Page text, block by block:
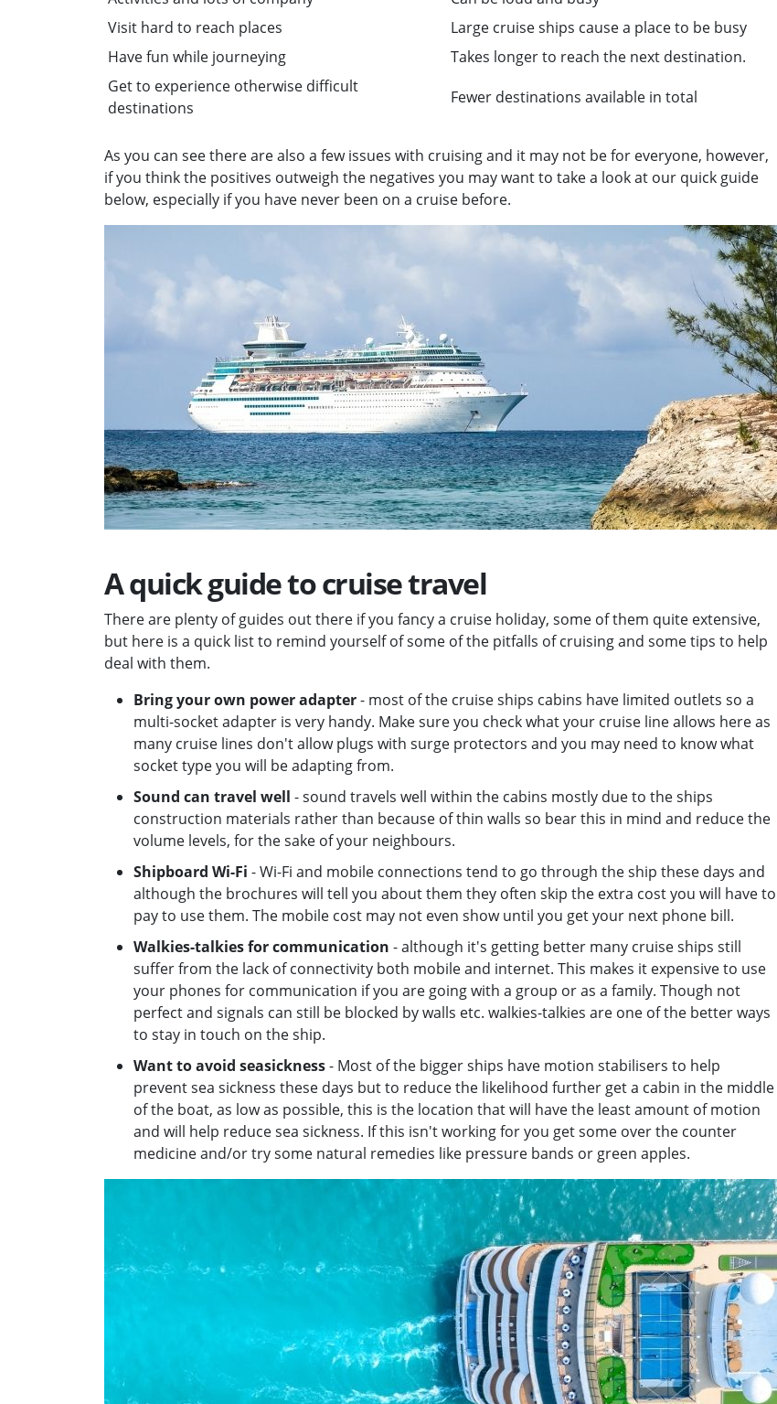
Visit hard to reach places
Large cruise ships cause a place to be busy
Have fun while journeying
Takes longer to reach the next destination.
Get to experience otherwise difficult
destinations
Fewer destinations available in total
As you can see there are also a few issues with cruising and it may not be for everyone, however,
if you think the positives outweigh the negatives you may want to take a look at our quick guide
below, especially if you have never been on a cruise before.
A quick guide to cruise travel
There are plenty of guides out there if you fancy a cruise holiday, some of them quite extensive,
but here is a quick list to remind yourself of some of the pitfalls of cruising and some tips to help
deal with them.
Bring your own power adapter- most of the cruise ships cabins have limited outlets so a
multi-socket adapter is very handy. Make sure you check what your cruise line allows here as
many cruise lines don't allow plugs with surge protectors and you may need to know what
socket type you will be adapting from.
Sound can travel well - sound travels well within the cabins mostly due to the ships
construction materials rather than because of thin walls so bear this in mind and reduce the
volume levels, for the sake of your neighbours.
Shipboard Wi-Fi - Wi-Fi and mobile connections tend to go through the ship these days and
although the brochures will tell you about them they often skip the extra cost you will have to
pay to use them. The mobile cost may not even show until you get your next phone bill.
Walkies-talkies for communication - although it's getting better many cruise ships still
suffer from the lack of connectivity both mobile and internet. This makes it expensive to use
your phones for communication if you are going with a group or as a family. Though not
perfect and signals can still be blocked by walls etc. walkies-talkies are one of the better ways
to stay in touch on the ship.
Want to avoid seasickness- Most of the bigger ships have motion stabilisers to help
prevent sea sickness these days but to reduce the likelihood further get a cabin in the middle
of the boat, as low as possible, this is the location that will have the least amount of motion
and will help reduce sea sickness. If this isn't working for you get some over the counter
medicine and/or try some natural remedies like pressure bands or green apples.